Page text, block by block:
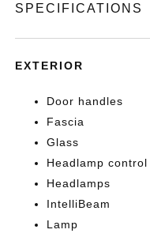
SPECIFICATIONS
EXTERIOR
Door handles
Fascia
Glass
Headlamp control
Headlamps
IntelliBeam
Lamp